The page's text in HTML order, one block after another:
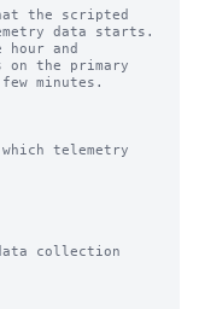
the scripted
data starts.
and
on the primary
minutes.
telemetry
collection